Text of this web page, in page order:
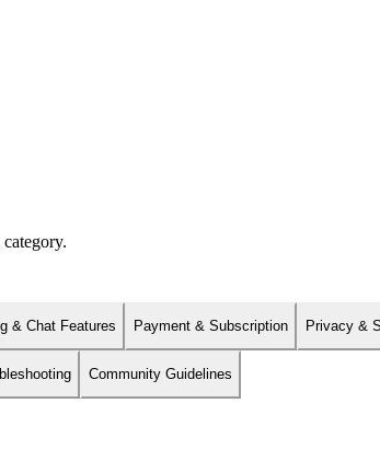
& Chat Features Payment & Subscription Privacy &
Community Guidelines